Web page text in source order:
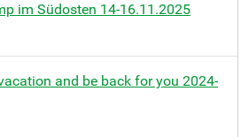
im Südosten 14-16.11.2025
and be back for you 2024-